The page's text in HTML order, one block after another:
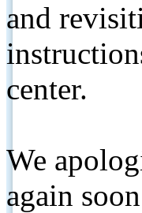
and
center.
We
again